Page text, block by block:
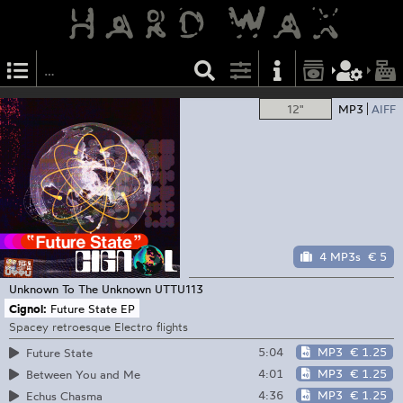
12" MP3 AIFF
4 MP3s € 5
Unknown To The Unknown UTTU113
Cignol: Future State EP
Spacey retroesque Electro flights
Future State
5:04 MP3 € 1.25
Between You and Me
4:01 MP3 € 1.25
Echus Chasma
4:36 MP3 € 1.25